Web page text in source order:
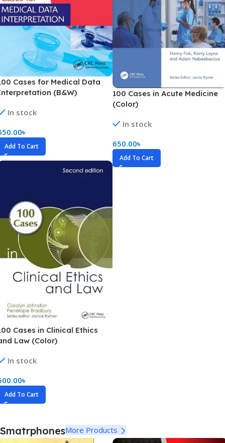
Cases for Medical Data
(B&W)
In stock
৳
Add To Cart
100 Cases in Acute Medicine
(Color)
In stock
650.00৳
Add To Cart
Cases in Clinical Ethics
Law (Color)
In stock
৳
Add To Cart
SmatrphonesMore Products